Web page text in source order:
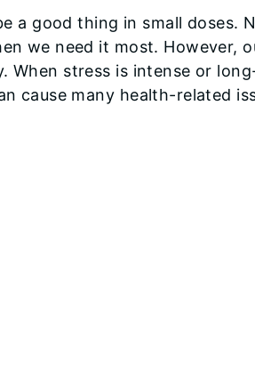
a good thing in small doses.
we need it most. However,
When stress is intense or
cause many health-related